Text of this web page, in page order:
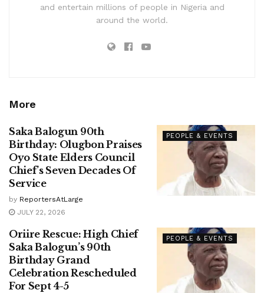
and entertain millions of people in Nigeria and
around the world.
More
PEOPLE & EVENTS
Saka Balogun 90th
Birthday: Olugbon Praises
Oyo State Elders Council
Chief’s Seven Decades Of
Service
by ReportersAtLarge
JULY 22, 2026
PEOPLE & EVENTS
Oriire Rescue: High Chief
Saka Balogun’s 90th
Birthday Grand
Celebration Rescheduled
For Sept 4-5